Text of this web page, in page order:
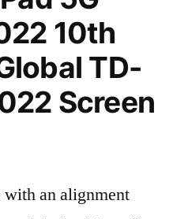
10th
TD-
Screen
an alignment